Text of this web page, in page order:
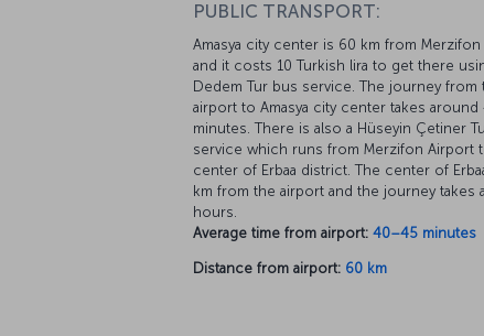
PUBLIC TRANSPORT:
Amasya city center is 60 km from
and it costs 10 Turkish lira to get there
Dedem Tur bus service. The journey from
airport to Amasya city center takes around
minutes. There is also a Hüseyin Çetiner
service which runs from Merzifon Airport
center of Erbaa district. The center of
km from the airport and the journey takes
hours.
Average time from airport: 40–45 minutes
Distance from airport: 60 km